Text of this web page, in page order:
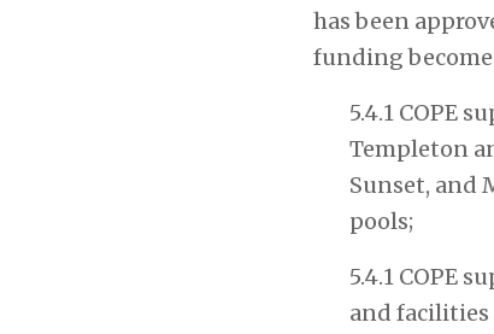
has been
funding
5.4.1 COPE
Templeton
Sunset, and
pools;
5.4.1 COPE
and